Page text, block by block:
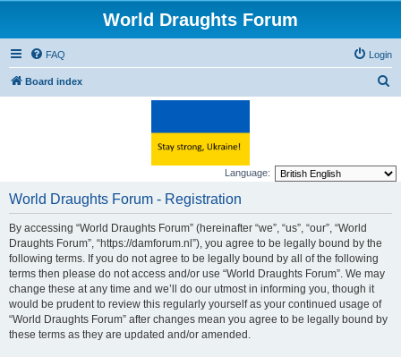
World Draughts Forum
FAQ Login
Board index
c
Language:
World Draughts Forum - Registration
By accessing “World Draughts Forum” (hereinafter “we”, “us”, “our”, “World
Draughts Forum”, “https://damforum.nl”), you agree to be legally bound by the
following terms. If you do not agree to be legally bound by all of the following
terms then please do not access and/or use “World Draughts Forum”. We may
change these at any time and we’ll do our utmost in informing you, though it
would be prudent to review this regularly yourself as your continued usage of
“World Draughts Forum” after changes mean you agree to be legally bound by
these terms as they are updated and/or amended.